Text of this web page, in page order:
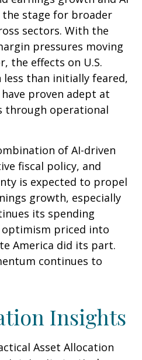
stage for broader
sectors. With the
pressures moving
the effects on U.S.
less than initially feared,
proven adept at
through operational
of AI-driven
fiscal policy, and
is expected to propel
growth, especially
its spending
priced into
America did its part.
continues to
Insights
Asset Allocation